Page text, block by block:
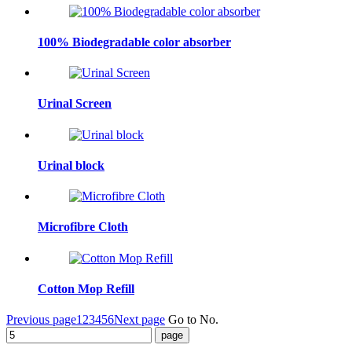
100% Biodegradable color absorber
Urinal Screen
Urinal block
Microfibre Cloth
Cotton Mop Refill
Previous page1 23456Next page Go to No.